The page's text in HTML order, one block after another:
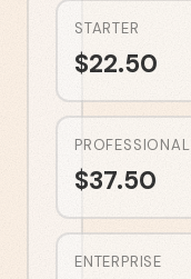
STARTER
$22.50
PROFESSIONAL
$37.50
ENTERPRISE